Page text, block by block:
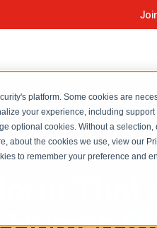
platform. Some cookies are
your experience, including
optional cookies. Without a
about the cookies we use, view our
to remember your preference and
events anytime.